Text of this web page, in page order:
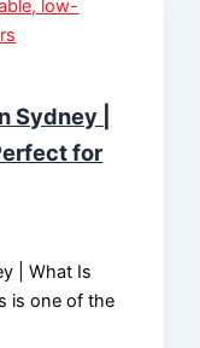
Sydney |
for
| What Is
is one of the